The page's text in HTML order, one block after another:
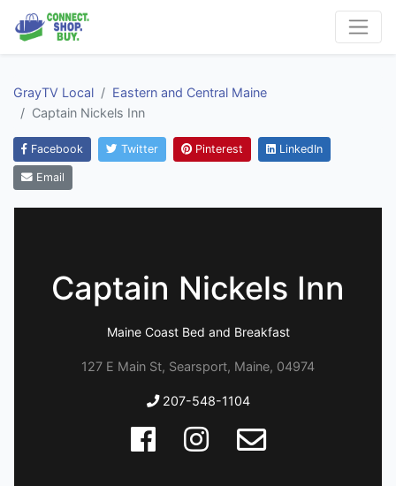
GrayTV Local
Eastern and Central Maine
Captain Nickels Inn
Facebook Twitter Pinterest LinkedIn
Email
Captain Nickels Inn
Maine Coast Bed and Breakfast
127 E Main St, Searsport, Maine, 04974
207-548-1104